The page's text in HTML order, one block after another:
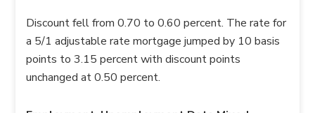
Discount fell from 0.70 to 0.60 percent. The rate for
a 5/1 adjustable rate mortgage jumped by 10 basis
points to 3.15 percent with discount points
unchanged at 0.50 percent.